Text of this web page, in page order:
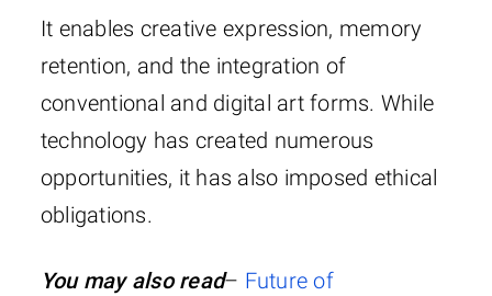
It enables creative expression, memory
retention, and the integration of
conventional and digital art forms. While
technology has created numerous
opportunities, it has also imposed ethical
obligations.
You may also read– Future of